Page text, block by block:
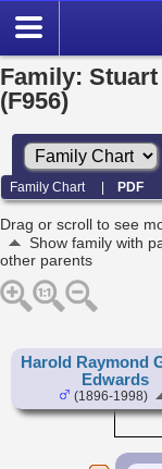
Family:
(F956)
Family Chart |PDF
Drag or scroll to see
Show family with
other parents
Harold Raymond
Edwards
(1896-1998)